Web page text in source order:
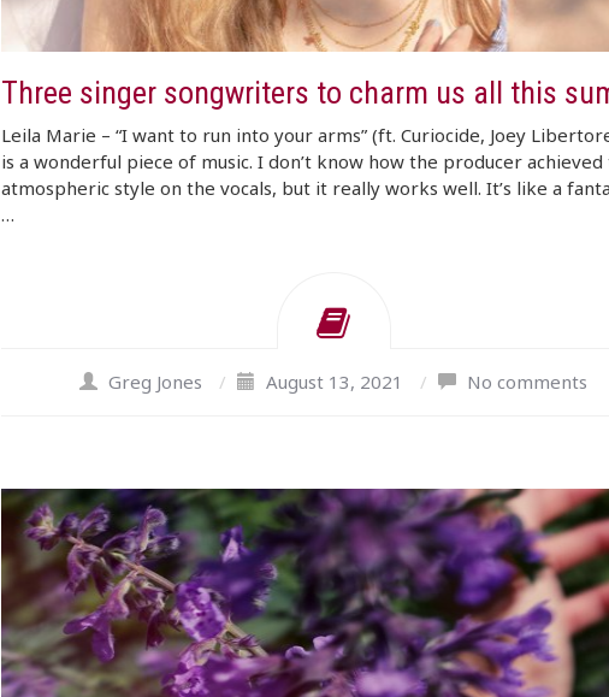
Three singer songwriters to charm us all this
Leila Marie – “I want to run into your arms” (ft. Curiocide, Joey
is a wonderful piece of music. I don’t know how the producer achieved
atmospheric style on the vocals, but it really works well. It’s like a
…
Greg Jones / August 13, 2021 / No comments